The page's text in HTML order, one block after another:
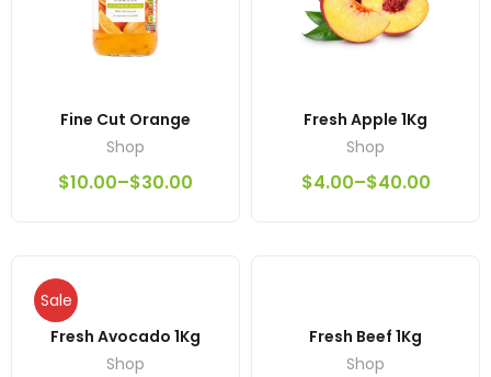
Fine Cut Orange
Shop
$10.00–$30.00
Fresh Apple 1Kg
Shop
$4.00–$40.00
Sale
Fresh Avocado 1Kg
Shop
Fresh Beef 1Kg
Shop